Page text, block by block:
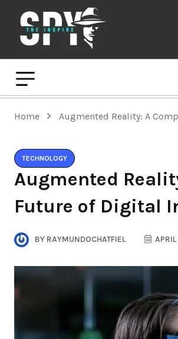
Home Augmented Reality: A
TECHNOLOGY
Augmented
Future of Digital
BY RAYMUNDOCHATFIEL